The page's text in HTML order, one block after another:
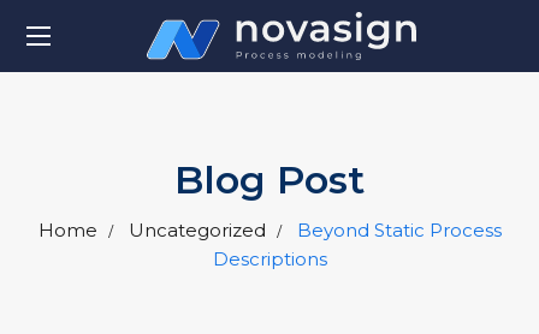
Blog Post
Home Uncategorized
Beyond Static Process
Descriptions